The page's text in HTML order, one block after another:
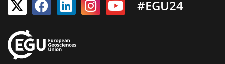
#EGU24